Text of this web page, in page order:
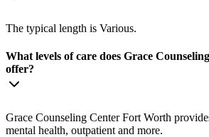
The typical length is Various.
What levels of care does Grace
offer?
Grace Counseling Center Fort Worth
mental health, outpatient and more.